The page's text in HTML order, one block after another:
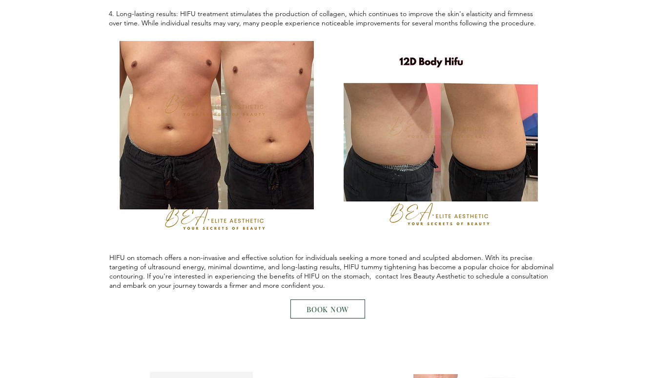
4. Long-lasting results: HIFU treatment stimulates the production of collagen, which continues to improve the skin's elasticity and firmness
over time. While individual results may vary, many people experience noticeable improvements for several months following the procedure.
HIFU on stomach offers a non-invasive and effective solution for individuals seeking a more toned and sculpted abdomen. With its precise
targeting of ultrasound energy, minimal downtime, and long-lasting results, HIFU tummy tightening has become a popular choice for abdominal
contouring. If you're interested in experiencing the benefits of HIFU on the stomach, contact Ires Beauty Aesthetic to schedule a consultation
and embark on your journey towards a firmer and more confident you.
BOOK NOW